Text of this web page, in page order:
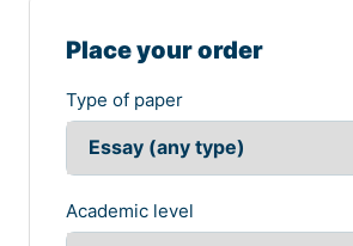
Place your order
Type of paper
Academic level